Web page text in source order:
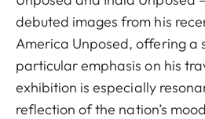
debuted images from his
America Unposed, offering a
particular emphasis on his
exhibition is especially
reflection of the nation’s